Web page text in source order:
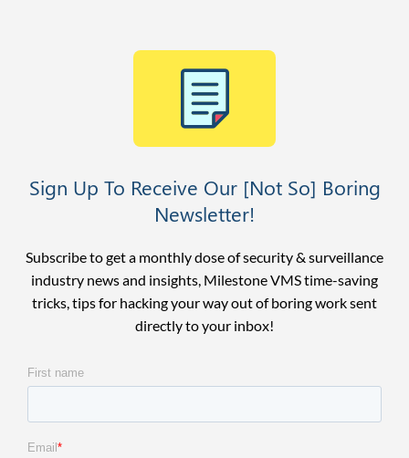
Sign Up To Receive Our [Not So] Boring
Newsletter!
Subscribe to get a monthly dose of security & surveillance
industry news and insights, Milestone VMS time-saving
tricks, tips for hacking your way out of boring work sent
directly to your inbox!